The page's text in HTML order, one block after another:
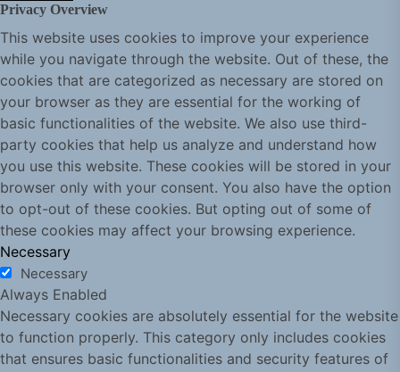
Privacy Overview
This website uses cookies to improve your experience
while you navigate through the website. Out of these, the
cookies that are categorized as necessary are stored on
your browser as they are essential for the working of
basic functionalities of the website. We also use third-
party cookies that help us analyze and understand how
you use this website. These cookies will be stored in your
browser only with your consent. You also have the option
to opt-out of these cookies. But opting out of some of
these cookies may affect your browsing experience.
Necessary
Necessary
Always Enabled
Necessary cookies are absolutely essential for the website
to function properly. This category only includes cookies
that ensures basic functionalities and security features of